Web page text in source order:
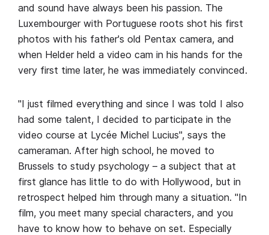
and sound have always been his passion. The
Luxembourger with Portuguese roots shot his first
photos with his father's old Pentax camera, and
when Helder held a video cam in his hands for the
very first time later, he was immediately convinced.
"I just filmed everything and since I was told I also
had some talent, I decided to participate in the
video course at Lycée Michel Lucius", says the
cameraman. After high school, he moved to
Brussels to study psychology – a subject that at
first glance has little to do with Hollywood, but in
retrospect helped him through many a situation. "In
film, you meet many special characters, and you
have to know how to behave on set. Especially